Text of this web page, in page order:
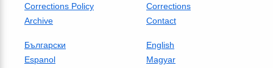
Corrections Policy
Corrections
Archive
Contact
Български
English
Espanol
Magyar